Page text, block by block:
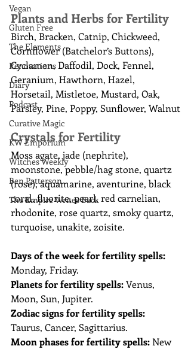
Vegan
Gluten Free
The Elements
Renovations
Diary
Podcast
Curative Magic
KW Emporium
Witches Weekly
Ben Patterson
The Empire Writes Back
Plants and Herbs for Fertility
Birch, Bracken, Catnip, Chickweed,
Cornflower (Batchelor’s Buttons),
Cyclamen, Daffodil, Dock, Fennel,
Geranium, Hawthorn, Hazel,
Horsetail, Mistletoe, Mustard, Oak,
Parsley, Pine, Poppy, Sunflower, Walnut
Crystals for Fertility
Moss agate, jade (nephrite),
moonstone, pebble/hag stone, quartz
(rose), aquamarine, aventurine, black
coral, fluorite, pearl, red carnelian,
rhodonite, rose quartz, smoky quartz,
turquoise, unakite, zoisite.
Days of the week for fertility spells:
Monday, Friday.
Planets for fertility spells: Venus,
Moon, Sun, Jupiter.
Zodiac signs for fertility spells:
Taurus, Cancer, Sagittarius.
Moon phases for fertility spells: New